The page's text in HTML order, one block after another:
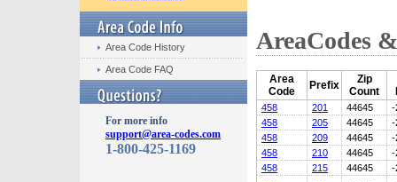
Area Code History
Area Code FAQ
For more info
support@area-codes.com
1-800-425-1169
AreaCodes
Area
Code
Prefix
Zip
Count
458 201 44645
-
458
205 44645
-
458
209 44645
-
458
210 44645
-
458
215 44645
-